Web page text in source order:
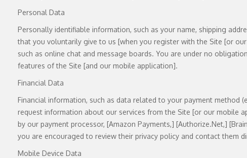
Personal Data
Personally identifiable information, such as your name, shipping
that you voluntarily give to us [when you register with the Site [or
such as online chat and message boards. You are under no
features of the Site [and our mobile application].
Financial Data
Financial information, such as data related to your payment method
request information about our services from the Site [or our mobile
by our payment processor, [Amazon Payments,] [Authorize.Net,]
you are encouraged to review their privacy policy and contact them
Mobile Device Data